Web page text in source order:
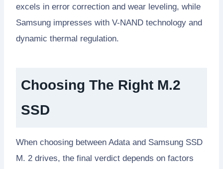
excels in error correction and wear leveling, while
Samsung impresses with V-NAND technology and
dynamic thermal regulation.
Choosing The Right M.2
SSD
When choosing between Adata and Samsung SSD
M. 2 drives, the final verdict depends on factors